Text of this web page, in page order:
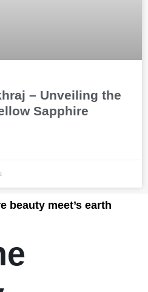
– Unveiling the
Sapphire
beauty meet’s earth